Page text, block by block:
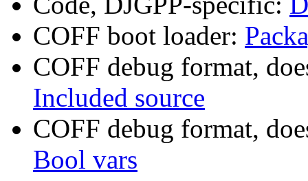
COFF boot loader:
COFF debug format,
Included source
COFF debug format,
Bool vars